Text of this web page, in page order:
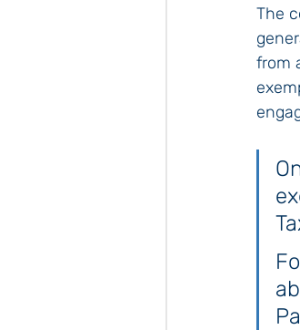
The
from